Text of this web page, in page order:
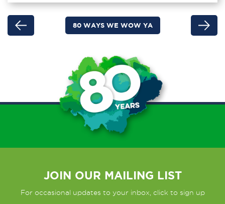
80 WAYS WE WOW YA
JOIN OUR MAILING LIST
For occasional updates to your inbox, click to sign up